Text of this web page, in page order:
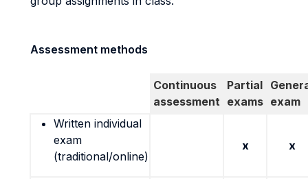
Assessment methods
Continuous
assessment
Partial
exams exam
Written individual
exam
(traditional/online)
x x